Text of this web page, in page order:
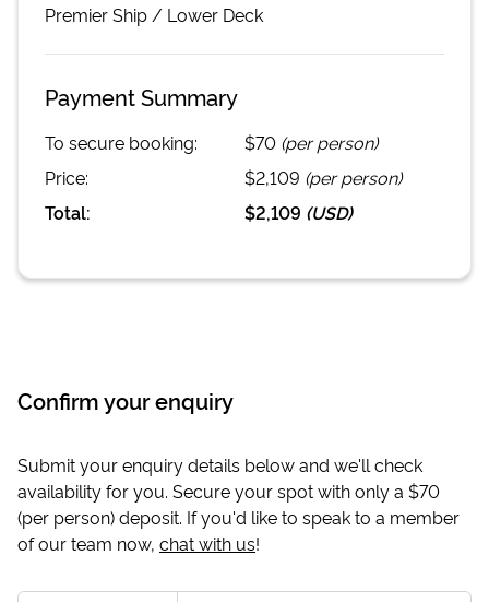
PremierShip / Lower Deck
Payment Summary
To secure booking: $70 (per person)
Price:
$2,109 (per person)
Total:
$2,109 (USD)
Confirm your enquiry
Submit your enquiry details below and we'll check
availability for you. Secure your spot with only a $70
(per person) deposit. If you'd like to speak to a member
of our team now, chat with us!